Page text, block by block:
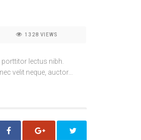
1328 VIEWS
lectus nibh.
velit neque, auctor...